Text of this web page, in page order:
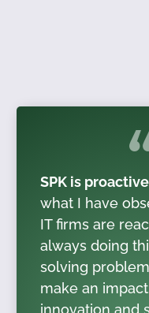
SPK is proactive
what I have
IT firms are
always doing
solving
make an
innovation and